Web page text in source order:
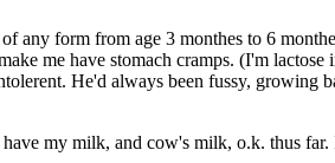
any form from age 3 monthes to 6
me have stomach cramps. (I'm lactose
He'd always been fussy, growing
my milk, and cow's milk, o.k. thus